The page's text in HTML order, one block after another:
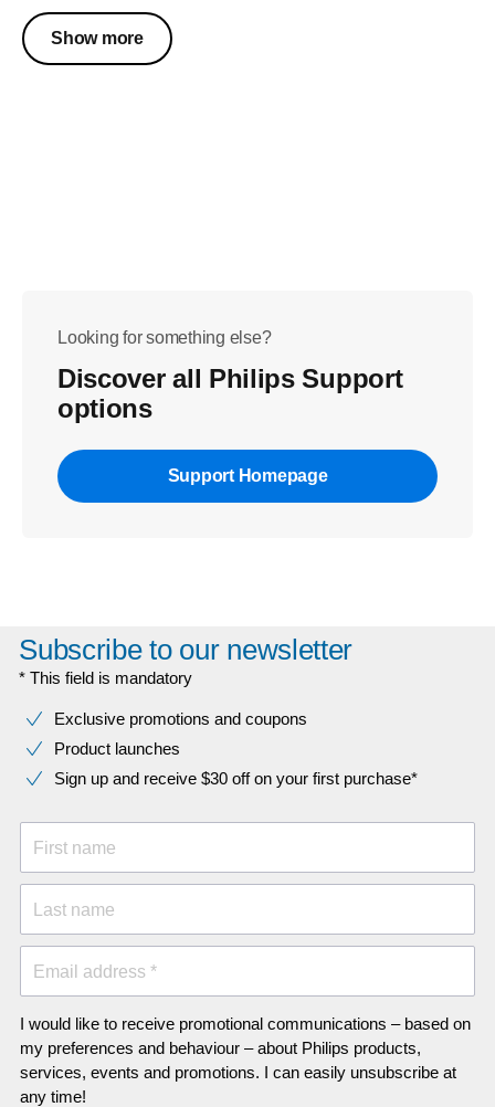
Show more
Looking for something else?
Discover all Philips Support
options
Support Homepage
Subscribe to our newsletter
* This field is mandatory
Exclusive promotions and coupons
Product launches
Sign up and receive $30 off on your first purchase*
First name
Last name
Email address *
I would like to receive promotional communications – based on
my preferences and behaviour – about Philips products,
services, events and promotions. I can easily unsubscribe at
any time!